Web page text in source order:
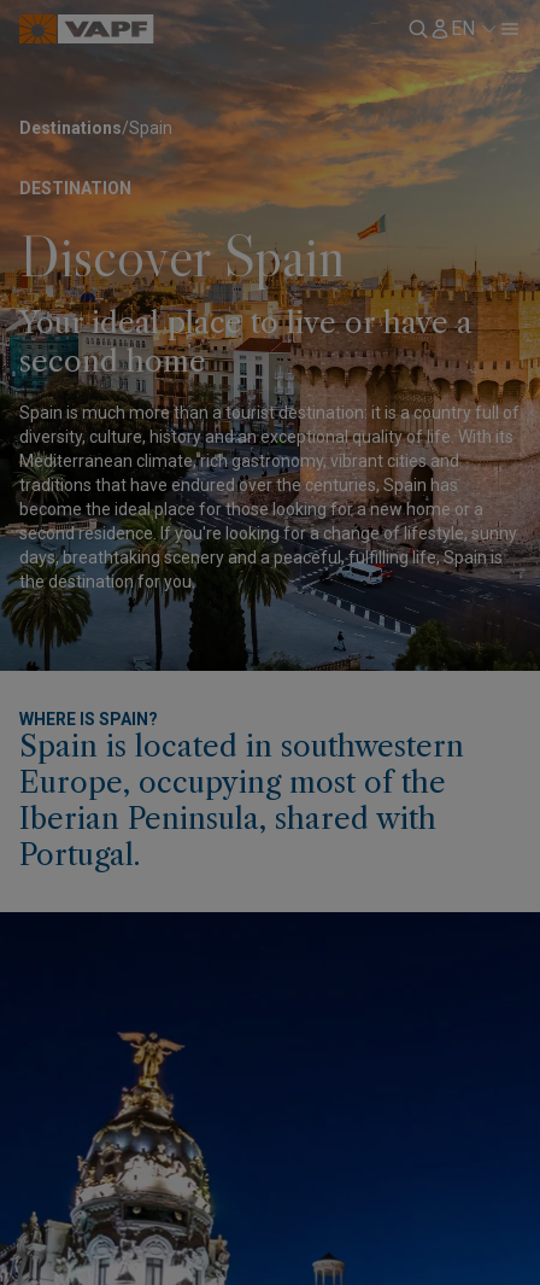
EN
Destinations/Spain
DESTINATION
Discover Spain
Your ideal place to live or have a
second home
Spain is much more than a tourist destination: it is a country full of
diversity, culture, history and an exceptional quality of life. With its
Mediterranean climate, rich gastronomy, vibrant cities and
traditions that have endured over the centuries, Spain has
become the ideal place for those looking for a new home or a
second residence. If you're looking for a change of lifestyle, sunny
days, breathtaking scenery and a peaceful, fulfilling life, Spain is
the destination for you.
WHERE IS SPAIN?
Spain is located in southwestern
Europe, occupying most of the
Iberian Peninsula, shared with
Portugal.